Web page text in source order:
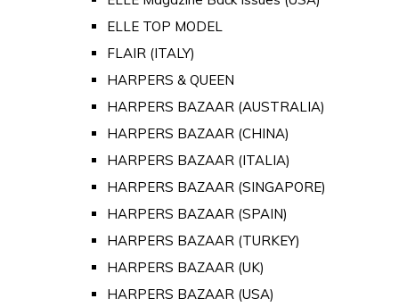
ELLE TOP MODEL
FLAIR (ITALY)
HARPERS & QUEEN
HARPERS BAZAAR (AUSTRALIA)
HARPERS BAZAAR (CHINA)
HARPERS BAZAAR (ITALIA)
HARPERS BAZAAR (SINGAPORE)
HARPERS BAZAAR (SPAIN)
HARPERS BAZAAR (TURKEY)
HARPERS BAZAAR (UK)
HARPERS BAZAAR (USA)